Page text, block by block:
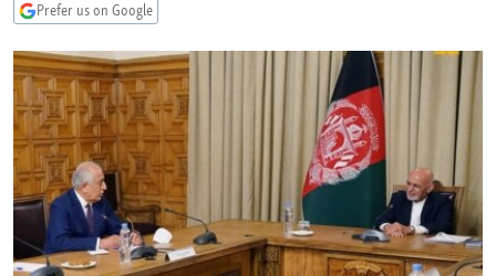
UZBEKISTAN
GEORGIA
KOSOVO
MOLDOVA
SERBIA
BELARUS
UKRAINE
VISUALS
INVESTIGATIONS
RFE/RL INVESTIGATES
SCHEMES
SYSTEMA
NEWSLETTERS
WIDER EUROPE BY RIKARD JOZWIAK
THE RUNDOWN
PODCASTS
MAJLIS
SHARE TIPS SECURELY
BYPASS BLOCKING
ABOUT RFE/RL
Prefer us on Google